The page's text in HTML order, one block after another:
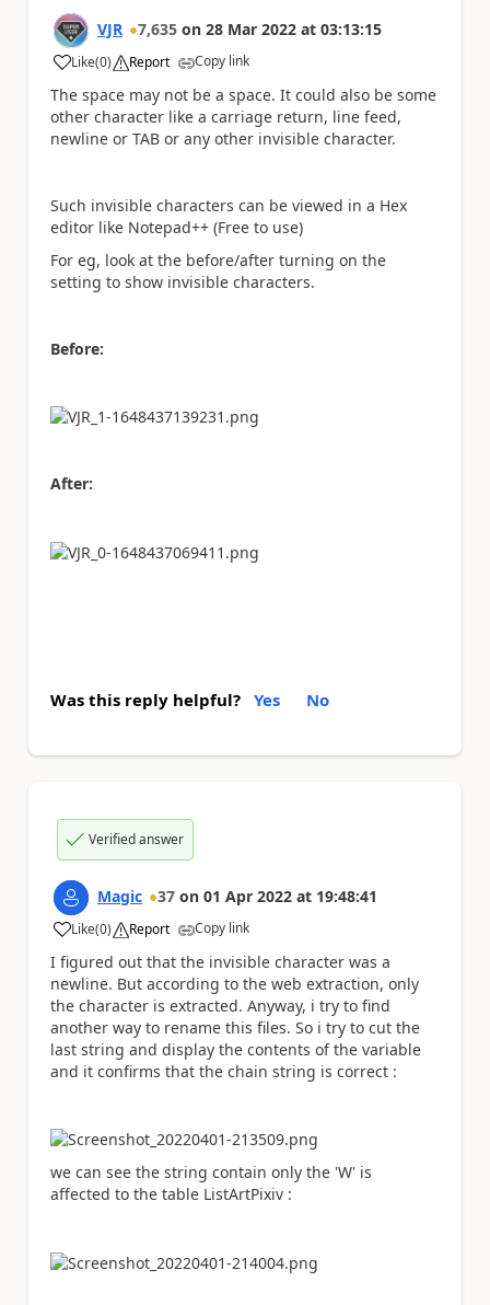
VJR 7,635 on 28 Mar 2022 at 03:13:15
Like
a (0) Report Copy link
The space may not be a space. It could also be some
other character like a carriage return, line feed,
newline or TAB or any other invisible character.
Such invisible characters can be viewed in a Hex
editor like Notepad++ (Free to use)
For eg, look at the before/after turning on the
setting to show invisible characters.
Before:
After:
Was this reply helpful? Yes No
Verified answer
Magic 37 on 01 Apr 2022 at 19:48:41
Like
a (0) Report Copy link
I figured out that the invisible character was a
newline. But according to the web extraction, only
the character is extracted. Anyway, i try to find
another way to rename this files. So i try to cut the
last string and display the contents of the variable
and it confirms that the chain string is correct :
we can see the string contain only the 'W' is
affected to the table ListArtPixiv :